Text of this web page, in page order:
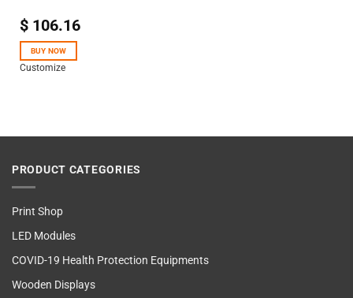
$106.16
BUY NOW
Customize
PRODUCT CATEGORIES
Print Shop
LED Modules
COVID-19 Health Protection Equipments
Wooden Displays